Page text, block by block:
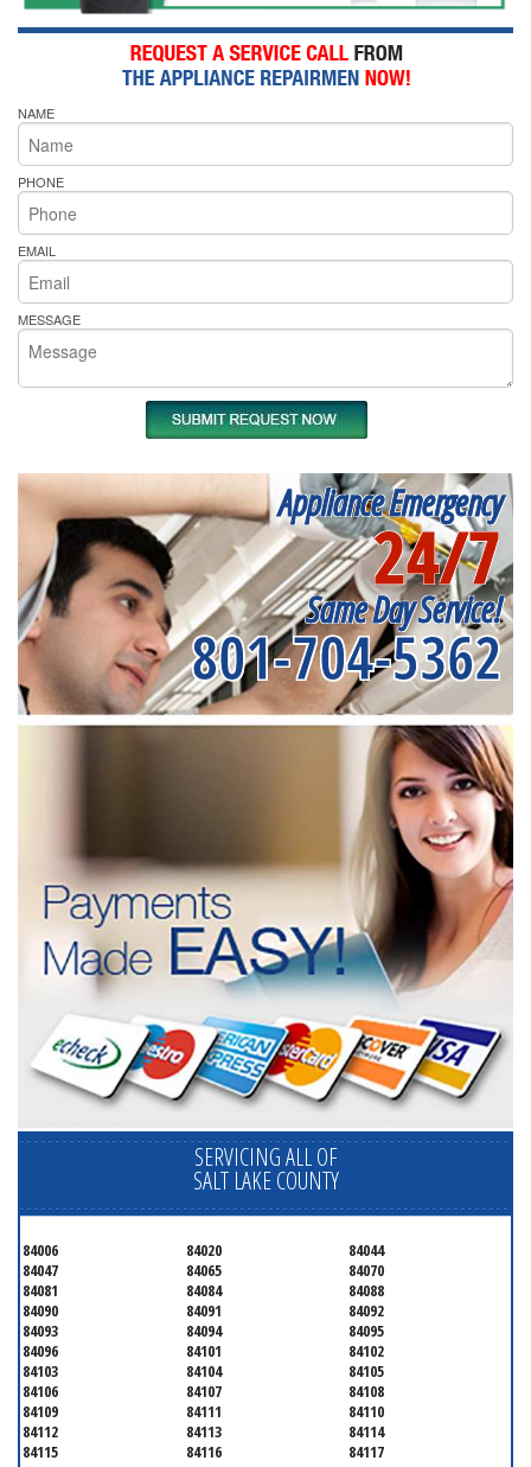
NAME
PHONE
EMAIL
MESSAGE
Appliance Emergency
24/7
Same Day Service!
801-704-5362
SERVICING ALL OF
SALT LAKE COUNTY
84006 84020
84044
84047
84065
84070
84081
84084
84088
84090
84091
84092
84093
84094
84095
84096
84101
84102
84103
84104
84105
84106
84107
84108
84109
84111
84110
84112
84113
84114
84115
84116
84117